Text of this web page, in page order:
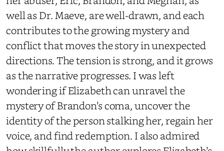
well as Dr. Maeve, are well-drawn, and each
contributes to the growing mystery and
conflict that moves the story in unexpected
directions. The tension is strong, and it grows
as the narrative progresses. I was left
wondering if Elizabeth can unravel the
mystery of Brandon’s coma, uncover the
identity of the person stalking her, regain her
voice, and find redemption. I also admired